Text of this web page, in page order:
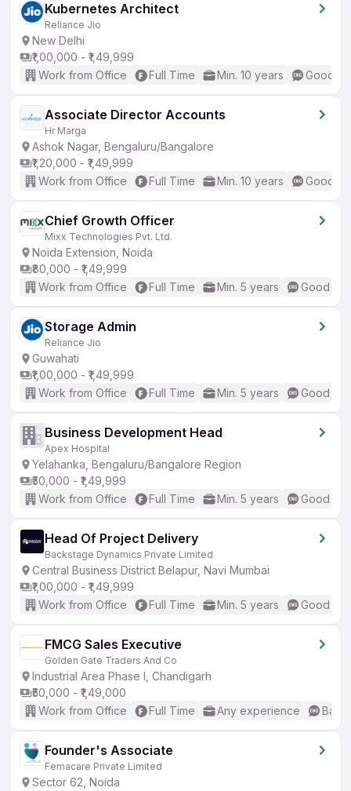
Kubernetes Architect
Reliance Jio
New Delhi
₹1,00,000 - ₹1,49,999
Work from Office
Full Time Min. 10 years Good
Associate Director Accounts
Hr Marga
Ashok Nagar, Bengaluru/Bangalore
₹1,20,000 - ₹1,49,999
Work from Office
Full Time Min. 10 years Good
Chief Growth Officer
Mixx Technologies Pvt. Ltd.
Noida Extension, Noida
₹80,000 - ₹1,49,999
Work from Office
Full Time Min. 5 years Good
Storage Admin
Reliance Jio
Guwahati
₹1,00,000 - ₹1,49,999
Work from Office
Full Time Min. 5 years Good
Business Development Head
Apex Hospital
Yelahanka, Bengaluru/Bangalore Region
₹50,000 - ₹1,49,999
Work from Office
Full Time Min. 5 years Good
Head Of Project Delivery
Backstage Dynamics Private Limited
Central Business District Belapur, Navi Mumbai
₹1,00,000 - ₹1,49,999
Work from Office
Full Time Min. 5 years Good
FMCG Sales Executive
Golden Gate Traders And Co
Industrial Area Phase I, Chandigarh
₹50,000 - ₹1,49,000
Work from Office
Full Time Any experience
Founder's Associate
Femacare Private Limited
Sector 62, Noida